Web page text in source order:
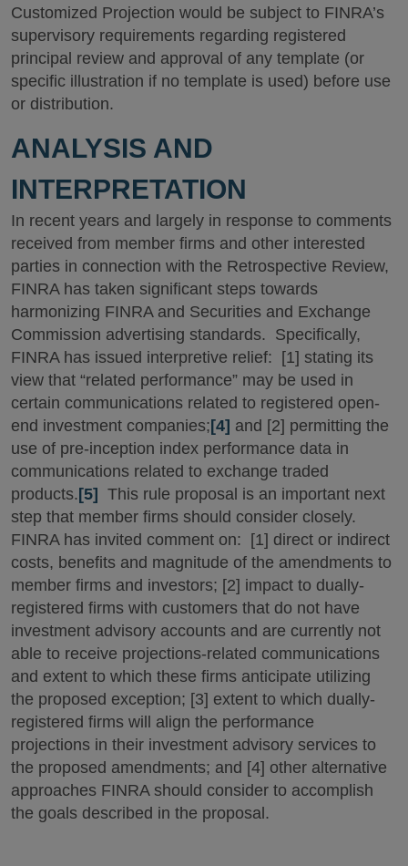
Customized Projection would be subject to FINRA’s
supervisory requirements regarding registered
principal review and approval of any template (or
specific illustration if no template is used) before use
or distribution.
ANALYSIS AND
INTERPRETATION
In recent years and largely in response to comments
received from member firms and other interested
parties in connection with the Retrospective Review,
FINRA has taken significant steps towards
harmonizing FINRA and Securities and Exchange
Commission advertising standards. Specifically,
FINRA has issued interpretive relief: [1] stating its
view that “related performance” may be used in
certain communications related to registered open-
end investment companies; [4] and [2] permitting the
use of pre-inception index performance data in
communications related to exchange traded
products. [5]
This rule proposal is an important next
step that member firms should consider closely.
FINRA has invited comment on: [1] direct or indirect
costs, benefits and magnitude of the amendments to
member firms and investors; [2] impact to dually-
registered firms with customers that do not have
investment advisory accounts and are currently not
able to receive projections-related communications
and extent to which these firms anticipate utilizing
the proposed exception; [3] extent to which dually-
registered firms will align the performance
projections in their investment advisory services to
the proposed amendments; and [4] other alternative
approaches FINRA should consider to accomplish
the goals described in the proposal.